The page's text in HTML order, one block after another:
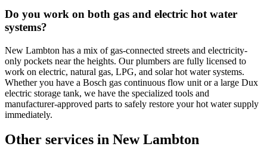
Do you work on both gas and electric hot water
systems?
New Lambton has a mix of gas-connected streets and electricity-
only pockets near the heights. Our plumbers are fully licensed to
work on electric, natural gas, LPG, and solar hot water systems.
Whether you have a Bosch gas continuous flow unit or a large Dux
electric storage tank, we have the specialized tools and
manufacturer-approved parts to safely restore your hot water supply
immediately.
Other services in New Lambton